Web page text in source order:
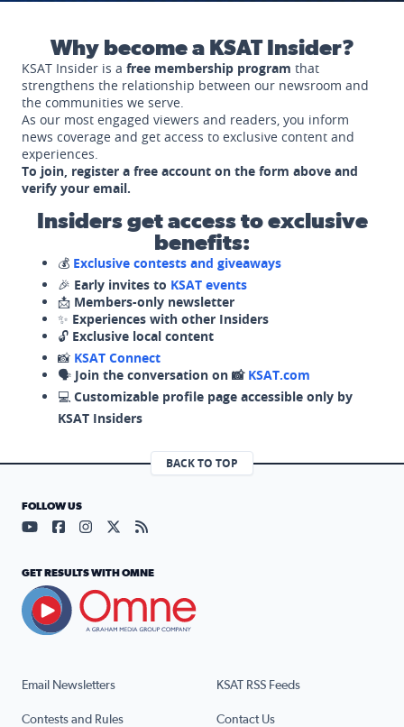
Why become a KSAT Insider?
KSAT Insider is a free membership program that
strengthens the relationship between our newsroom and
the communities we serve.
As our most engaged viewers and readers, you inform
news coverage and get access to exclusive content and
experiences.
To join, register a free account on the form above and
verify your email.
Insiders get access to exclusive
benefits:
💰 Exclusive contests and giveaways
🎉 Early invites to KSAT events
📩 Members-only newsletter
✨ Experiences with other Insiders
🔓 Exclusive local content
📸 KSAT Connect
🗣️ Join the conversation on 📸 KSAT.com
💻 Customizable profile page accessible only by
KSAT Insiders
BACK TO TOP
Email Newsletters KSAT RSS Feeds
Contests and Rules Contact Us
FOLLOW US
Visit our YouTube page (opens in a new tab)
Visit our Facebook page (opens in a new tab)
Visit our Instagram page (opens in a new tab)
Visit our X page (opens in a new tab)
Visit our RSS Feed page (opens in a
GET RESULTS WITH OMNE